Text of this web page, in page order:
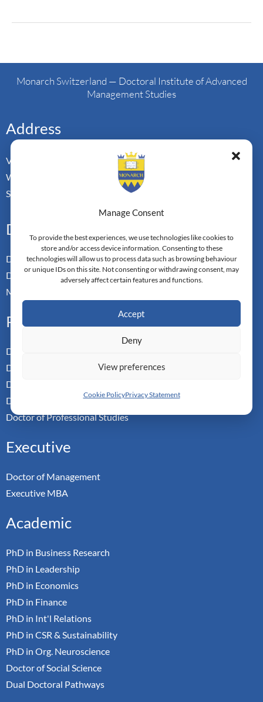
Manage Consent
To provide the best experiences, we use technologies like cookies to
store and/or access device information. Consenting to these
technologies will allow us to process data such as browsing behaviour
or unique IDs on this site. Not consenting or withdrawing consent, may
adversely affect certain features and functions.
Accept
Deny
View preferences
Cookie PolicyPrivacy Statement
Monarch Switzerland — Doctoral Institute of Advanced
Management Studies
Address
Vorderbergstrasse 34
Walchwill, Zug
Switzerland. CH-6318
Doctoral Pathways
Dual Doctoral Pathways
Doctoral Transfer Pathways
Master-in-Passing Award
Professional
Doctor of Business Admin
Doctor of Management
Doctor of Leadership
Doctor of Applied Neuroscience
Doctor of Professional Studies
Executive
Doctor of Management
Executive MBA
Academic
PhD in Business Research
PhD in Leadership
PhD in Economics
PhD in Finance
PhD in Int'l Relations
PhD in CSR & Sustainability
PhD in Org. Neuroscience
Doctor of Social Science
Dual Doctoral Pathways